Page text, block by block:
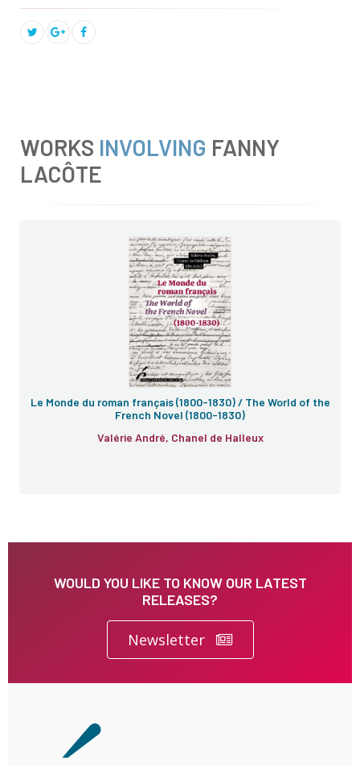
WORKS INVOLVING FANNY
LACÔTE
Le Monde du roman français (1800-1830) / The World of the
French Novel (1800-1830)
Valérie André, Chanel de Halleux
WOULD YOU LIKE TO KNOW OUR LATEST
RELEASES?
Newsletter